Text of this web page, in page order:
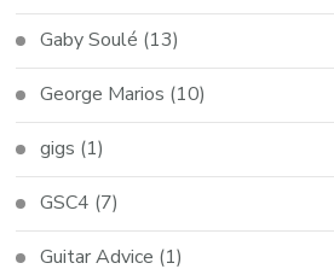
Gaby Soulé (13)
George Marios (10)
gigs (1)
GSC4 (7)
Guitar Advice (1)